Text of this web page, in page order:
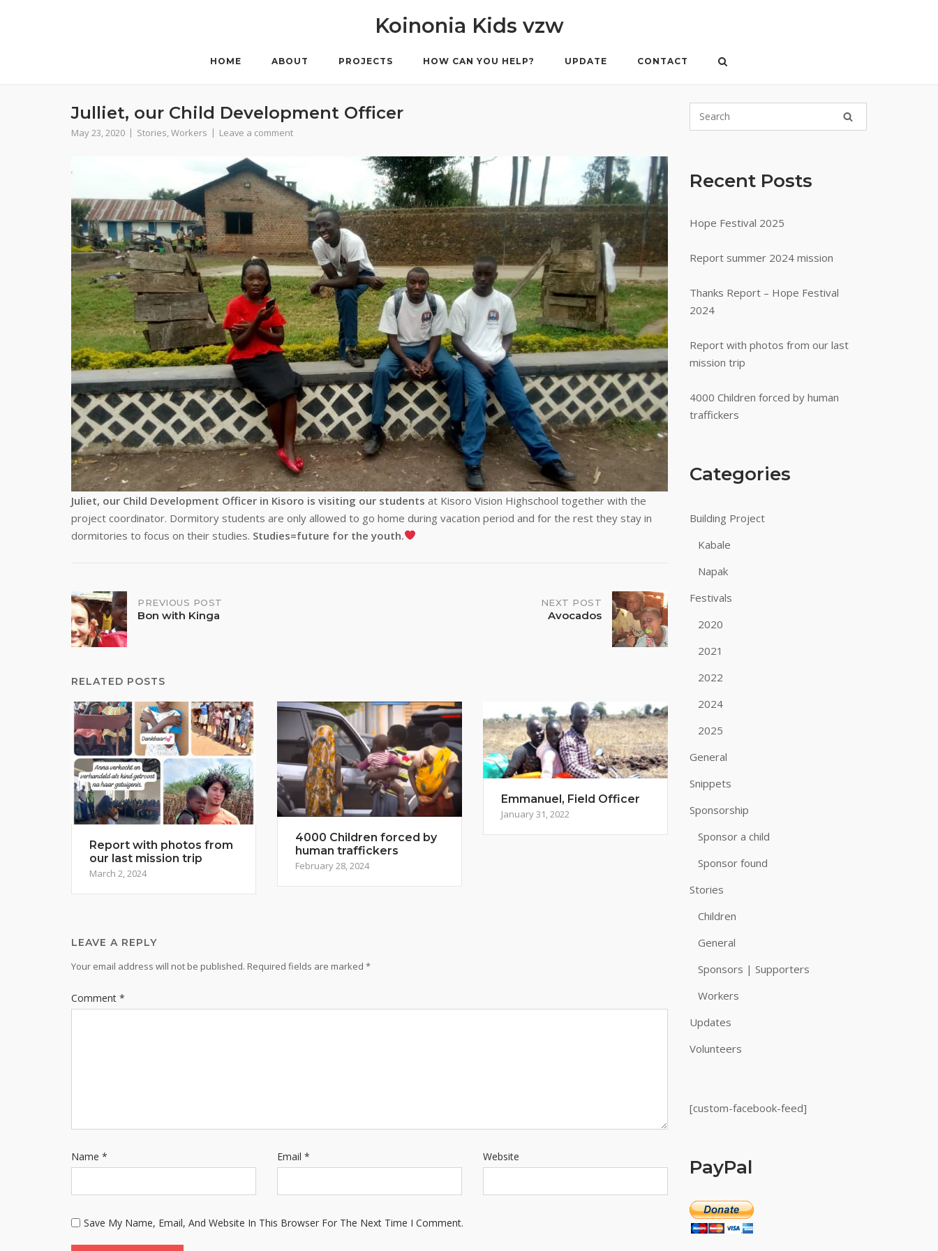
Koinonia Kids vzw
HOME ABOUT PROJECTS HOW CAN YOU HELP? UPDATE CONTACT
Julliet, our Child Development Officer
May 23, 2020 Stories,Workers Leave a comment
Juliet, our Child Development Officer in Kisoro is visiting our students at Kisoro Vision Highschool together with the
project coordinator. Dormitory students are only allowed to go home during vacation period and for the rest they stay in
dormitories to focus on their studies. Studies=future for the youth.
Post
navigation
PREVIOUS POST
Bon with Kinga
NEXT POST
Avocados
RELATED POSTS
Report with photos from
our last mission trip
March 2, 2024
4000 Children forced by
human traffickers
February 28, 2024
Emmanuel, Field Officer
January 31, 2022
LEAVE A REPLY
Your email address will not be published. Required fields are marked *
Comment *
Name * Email * Website
Save My Name, Email, And Website In This Browser For The Next Time I Comment.
Recent Posts
Hope Festival 2025
Report summer 2024 mission
Thanks Report – Hope Festival
2024
Report with photos from our last
mission trip
4000 Children forced by human
traffickers
Categories
Building Project
Kabale
Napak
Festivals
2020
2021
2022
2024
2025
General
Snippets
Sponsorship
Sponsor a child
Sponsor found
Stories
Children
General
Sponsors | Supporters
Workers
Updates
Volunteers
[custom-facebook-feed]
PayPal